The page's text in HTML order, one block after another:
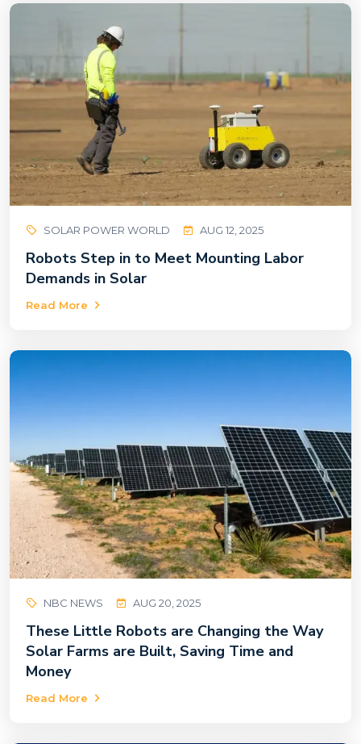
SOLAR POWER WORLD AUG 12, 2025
Robots Step in to Meet Mounting Labor
Demands in Solar
Read More
NBC NEWS AUG 20, 2025
These Little Robots are Changing the Way
Solar Farms are Built, Saving Time and
Money
Read More